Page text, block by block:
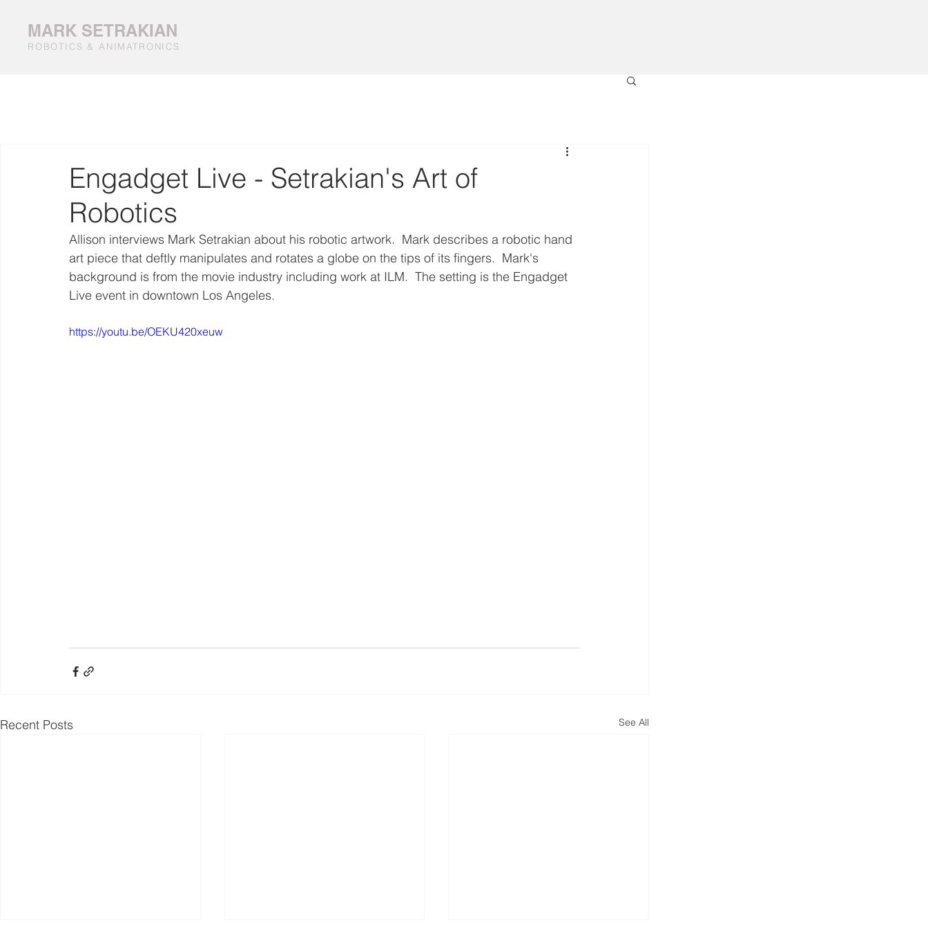
MARK SETRAKIAN
ROBOTICS & ANIMATRONICS
Engadget Live - Setrakian's Art of
Robotics
Allison interviews Mark Setrakian about his robotic artwork.  Mark describes a robotic hand
art piece that deftly manipulates and rotates a globe on the tips of its fingers.  Mark's
background is from the movie industry including work at ILM.  The setting is the Engadget
Live event in downtown Los Angeles.
https://youtu.be/OEKU420xeuw
Recent Posts See All